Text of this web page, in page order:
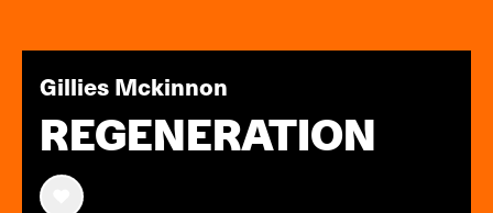
Gillies Mckinnon
REGENERATION